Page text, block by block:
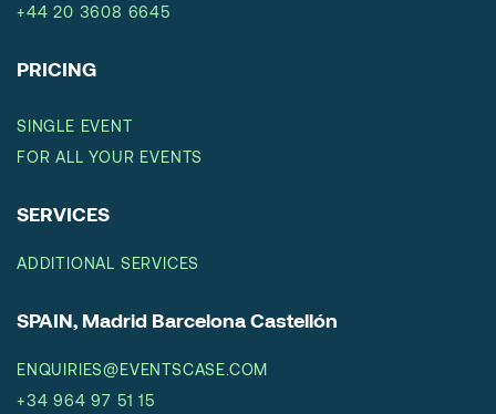
+44 20 3608 6645
PRICING
SINGLE EVENT
FOR ALL YOUR EVENTS
SERVICES
ADDITIONAL SERVICES
SPAIN, Madrid Barcelona Castellón
ENQUIRIES@EVENTSCASE.COM
+34 964 97 51 15